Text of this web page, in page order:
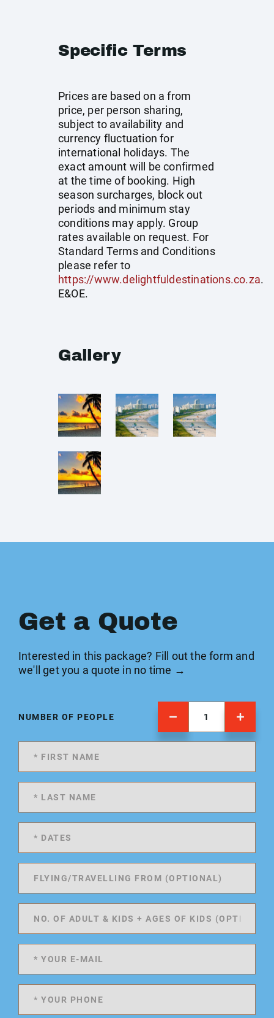
Specific Terms
Prices are based on a from
price, per person sharing,
subject to availability and
currency fluctuation for
international holidays. The
exact amount will be confirmed
at the time of booking. High
season surcharges, block out
periods and minimum stay
conditions may apply. Group
rates available on request. For
Standard Terms and Conditions
please refer to
https://www.delightfuldestinations.co.za.
E&OE.
Gallery
Get a Quote
Interested in this package? Fill out the form and
we'll get you a quote in no time →
NUMBER OF PEOPLE